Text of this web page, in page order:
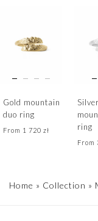
Gold mountain
duo ring
From 1 720 zł
Silver
ring
From
Home » Collection »